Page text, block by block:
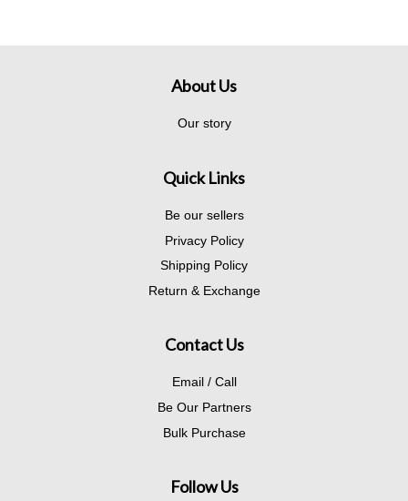
About Us
Our story
Quick Links
Be our sellers
Privacy Policy
Shipping Policy
Return & Exchange
Contact Us
Email / Call
Be Our Partners
Bulk Purchase
Follow Us